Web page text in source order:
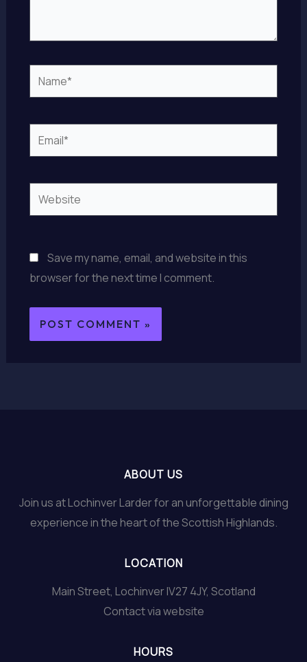
Name*
Email*
Website
Save my name, email, and website in this
browser for the next time I comment.
ABOUT US
Join us at Lochinver Larder for an unforgettable dining
experience in the heart of the Scottish Highlands.
LOCATION
Main Street, Lochinver IV27 4JY, Scotland
Contact via website
HOURS